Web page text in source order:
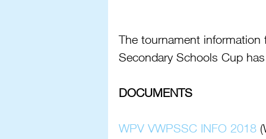
The tournament
Secondary Schools Cup
DOCUMENTS
WPV VWPSSC INFO 2018